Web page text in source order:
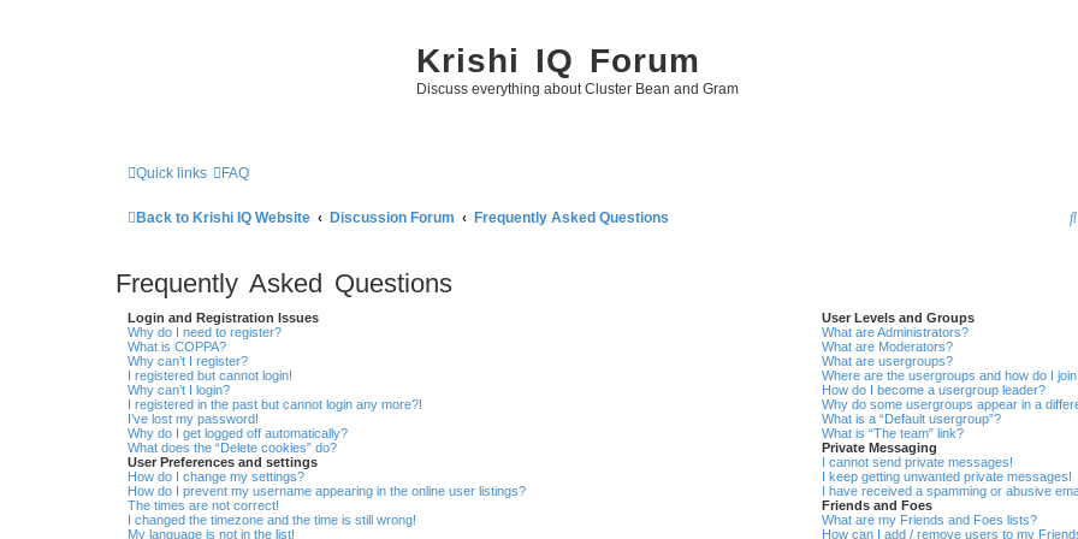
Krishi IQ Forum
Discuss everything about Cluster Bean and Gram
Quick links FAQ
Back to Krishi IQ Website Discussion Forum Frequently Asked Questions
S
Frequently Asked Questions
Login and Registration Issues
Why do I need to register?
What is COPPA?
Why can’t I register?
I registered but cannot login!
Why can’t I login?
I registered in the past but cannot login any more?!
I’ve lost my password!
Why do I get logged off automatically?
What does the “Delete cookies” do?
User Preferences and settings
How do I change my settings?
How do I prevent my username appearing in the online user listings?
The times are not correct!
I changed the timezone and the time is still wrong!
My language is not in the list!
User Levels and Groups
What are Administrators?
What are Moderators?
What are usergroups?
Where are the usergroups and how do I
How do I become a usergroup leader?
Why do some usergroups appear in a
What is a “Default usergroup”?
What is “The team” link?
Private Messaging
I cannot send private messages!
I keep getting unwanted private messages!
I have received a spamming or abusive
Friends and Foes
What are my Friends and Foes lists?
How can I add / remove users to my